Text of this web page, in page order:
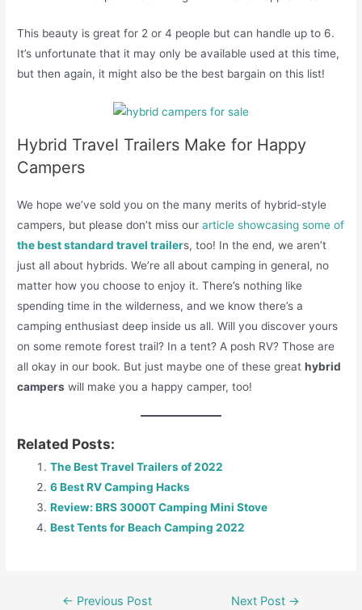
This beauty is great for 2 or 4 people but can handle up to 6.
It’s unfortunate that it may only be available used at this time,
but then again, it might also be the best bargain on this list!
Hybrid Travel Trailers Make for Happy
Campers
We hope we’ve sold you on the many merits of hybrid-style
campers, but please don’t miss ourarticle showcasing some of
the best standard travel trailers, too! In the end, we aren’t
just all about hybrids. We’re all about camping in general, no
matter how you choose to enjoy it. There’s nothing like
spending time in the wilderness, and we know there’s a
camping enthusiast deep inside us all. Will you discover yours
on some remote forest trail? In a tent? A posh RV? Those are
all okay in our book. But just maybe one of these greathybrid
campers will make you a happy camper, too!
Related Posts:
The Best Travel Trailers of 2022
6 Best RV Camping Hacks
Review: BRS 3000T Camping Mini Stove
Best Tents for Beach Camping 2022
← Previous Post Next Post →